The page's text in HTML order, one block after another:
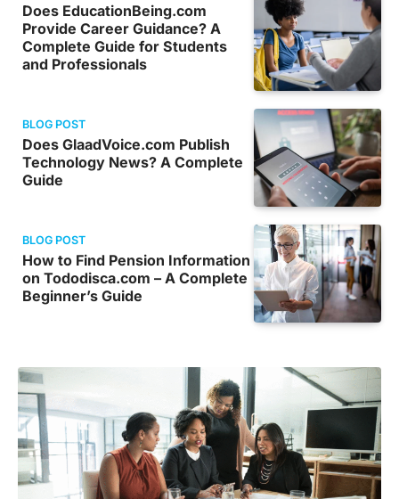
Does EducationBeing.com
Provide Career Guidance? A
Complete Guide for Students
and Professionals
BLOG POST
Does GlaadVoice.com Publish
Technology News? A Complete
Guide
BLOG POST
How to Find Pension Information
on Tododisca.com – A Complete
Beginner’s Guide